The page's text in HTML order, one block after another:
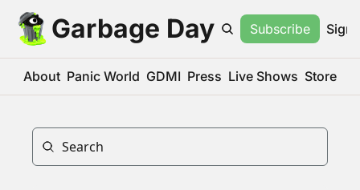
Garbage Day Subscribe Sign
About Panic World GDMI Press Live Shows Store